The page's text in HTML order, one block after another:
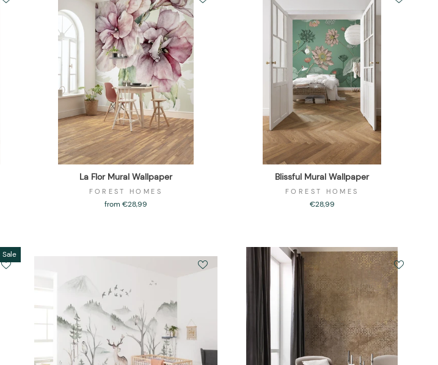
La Flor Mural Wallpaper
FOREST HOMES
from €28,99
Blissful Mural Wallpaper
FOREST HOMES
€28,99
Sale